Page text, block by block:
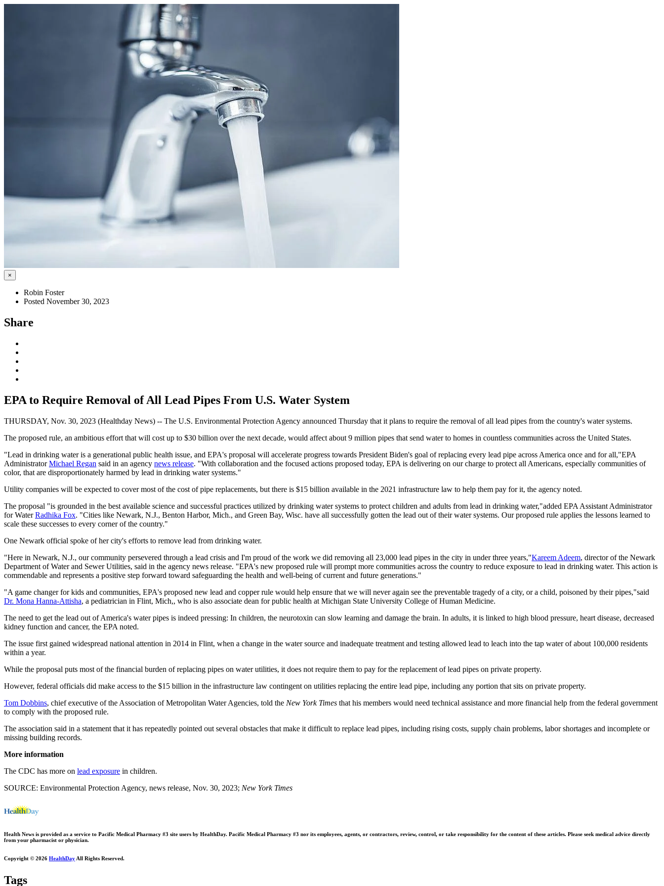
×
Robin Foster
Posted November 30, 2023
Share
EPA to Require Removal of All Lead Pipes From U.S. Water System
THURSDAY, Nov. 30, 2023 (Healthday News) -- The U.S. Environmental Protection Agency announced Thursday that it plans to require the removal of all lead pipes from the country's water systems.
The proposed rule, an ambitious effort that will cost up to $30 billion over the next decade, would affect about 9 million pipes that send water to homes in countless communities across the United States.
"Lead in drinking water is a generational public health issue, and EPA's proposal will accelerate progress towards President Biden's goal of replacing every lead pipe across America once and for all,"EPA
AdministratorMichael Regan said in an agency news release. "With collaboration and the focused actions proposed today, EPA is delivering on our charge to protect all Americans, especially communities of
color, that are disproportionately harmed by lead in drinking water systems."
Utility companies will be expected to cover most of the cost of pipe replacements, but there is $15 billion available in the 2021 infrastructure law to help them pay for it, the agency noted.
The proposal "is grounded in the best available science and successful practices utilized by drinking water systems to protect children and adults from lead in drinking water,"added EPA Assistant Administrator
for WaterRadhika Fox. "Cities like Newark, N.J., Benton Harbor, Mich., and Green Bay, Wisc. have all successfully gotten the lead out of their water systems. Our proposed rule applies the lessons learned to
scale these successes to every corner of the country."
One Newark official spoke of her city's efforts to remove lead from drinking water.
"Here in Newark, N.J., our community persevered through a lead crisis and I'm proud of the work we did removing all 23,000 lead pipes in the city in under three years,"Kareem Adeem, director of the Newark
Department of Water and Sewer Utilities, said in the agency news release. "EPA's new proposed rule will prompt more communities across the country to reduce exposure to lead in drinking water. This action is
commendable and represents a positive step forward toward safeguarding the health and well-being of current and future generations."
"A game changer for kids and communities, EPA's proposed new lead and copper rule would help ensure that we will never again see the preventable tragedy of a city, or a child, poisoned by their pipes,"said
Dr. Mona Hanna-Attisha, a pediatrician in Flint, Mich,, who is also associate dean for public health at Michigan State University College of Human Medicine.
The need to get the lead out of America's water pipes is indeed pressing: In children, the neurotoxin can slow learning and damage the brain. In adults, it is linked to high blood pressure, heart disease, decreased
kidney function and cancer, the EPA noted.
The issue first gained widespread national attention in 2014 in Flint, when a change in the water source and inadequate treatment and testing allowed lead to leach into the tap water of about 100,000 residents
within a year.
While the proposal puts most of the financial burden of replacing pipes on water utilities, it does not require them to pay for the replacement of lead pipes on private property.
However, federal officials did make access to the $15 billion in the infrastructure law contingent on utilities replacing the entire lead pipe, including any portion that sits on private property.
Tom Dobbins, chief executive of the Association of Metropolitan Water Agencies, told the New York Times that his members would need technical assistance and more financial help from the federal government
to comply with the proposed rule.
The association said in a statement that it has repeatedly pointed out several obstacles that make it difficult to replace lead pipes, including rising costs, supply chain problems, labor shortages and incomplete or
missing building records.
More information
The CDC has more on lead exposure in children.
SOURCE: Environmental Protection Agency, news release, Nov. 30, 2023; New York Times
Health News is provided as a service to Pacific Medical Pharmacy #3 site users by HealthDay. Pacific Medical Pharmacy #3 nor its employees, agents, or contractors, review, control, or take responsibility for the content of these articles. Please seek medical advice directly
from your pharmacist or physician.
Copyright © 2026 HealthDay All Rights Reserved.
Tags